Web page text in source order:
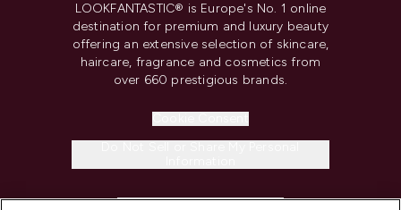
LOOKFANTASTIC® is Europe's No. 1 online
destination for premium and luxury beauty
offering an extensive selection of skincare,
haircare, fragrance and cosmetics from
over 660 prestigious brands.